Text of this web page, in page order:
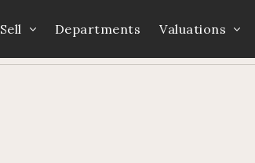
Sell Departments Valuations
Auction Dates Catalogue